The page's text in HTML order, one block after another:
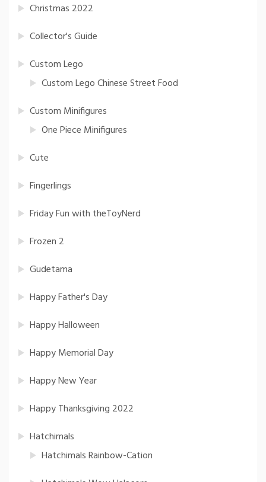
Christmas 2022
Collector's Guide
Custom Lego
Custom Lego Chinese Street Food
Custom Minifigures
One Piece Minifigures
Cute
Fingerlings
Friday Fun with theToyNerd
Frozen 2
Gudetama
Happy Father's Day
Happy Halloween
Happy Memorial Day
Happy New Year
Happy Thanksgiving 2022
Hatchimals
Hatchimals Rainbow-Cation